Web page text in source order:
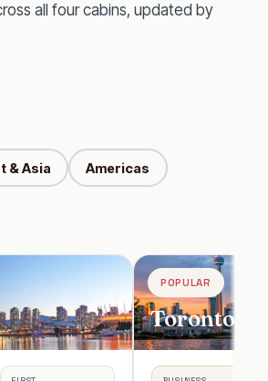
all four cabins, updated by
& Asia Americas
POPULAR